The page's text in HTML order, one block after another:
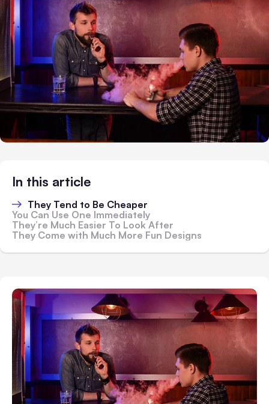
In this article
They Tend to Be Cheaper
You Can Use One Immediately
They’re Much Easier To Look After
They Come with Much More Fun Designs